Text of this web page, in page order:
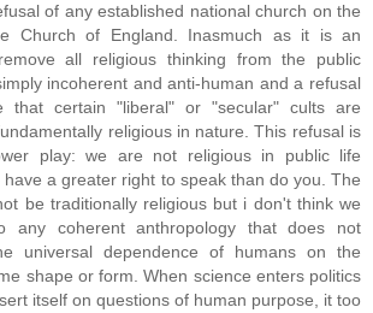
of any established national church on the
Church of England. Inasmuch as it is an
all religious thinking from the public
incoherent and anti-human and a refusal
that certain "liberal" or "secular" cults are
religious in nature. This refusal is
play: we are not religious in public life
a greater right to speak than do you. The
be traditionally religious but i don't think we
any coherent anthropology that does not
universal dependence of humans on the
shape or form. When science enters politics
itself on questions of human purpose, it too